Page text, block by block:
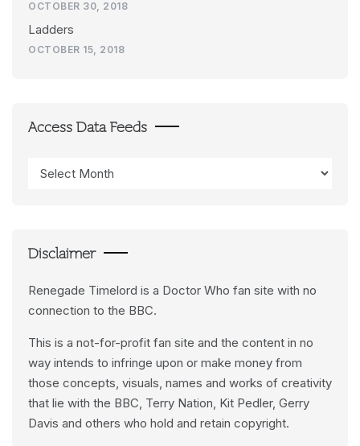
OCTOBER 30, 2018
Ladders
OCTOBER 15, 2018
Access Data Feeds
Data
Disclaimer
Renegade Timelord is a Doctor Who fan site with no
connection to the BBC.
This is a not-for-profit fan site and the content in no
way intends to infringe upon or make money from
those concepts, visuals, names and works of creativity
that lie with the BBC, Terry Nation, Kit Pedler, Gerry
Davis and others who hold and retain copyright.